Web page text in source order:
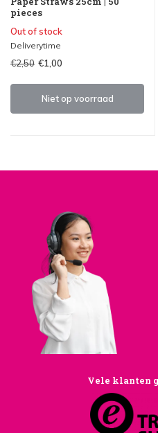
pieces
Out of stock
Deliverytime
€2,50 €1,00
Niet op voorraad
Vele klanten